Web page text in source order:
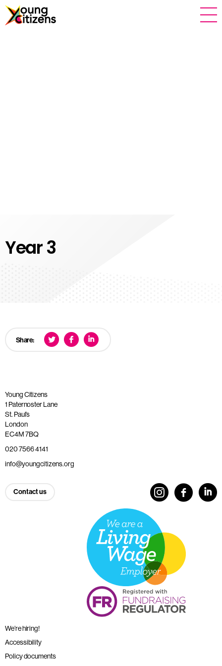
Year 3
Share:
Young Citizens
1 Paternoster Lane
St. Paul’s
London
EC4M 7BQ
020 7566 4141
info@youngcitizens.org
Contact us
We’re hiring!
Accessibility
Policy documents